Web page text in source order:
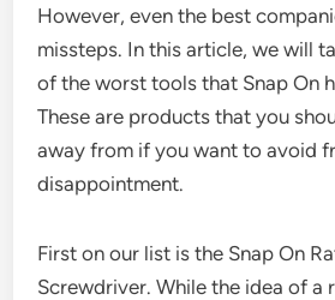
However, even the best
missteps. In this article, we will
of the worst tools that Snap On
These are products that you
away from if you want to avoid
disappointment.
First on our list is the Snap On
Screwdriver. While the idea of a